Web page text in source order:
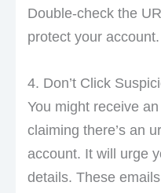
Double-check the
protect your account.
4. Don’t Click
You might receive
claiming there’s an
account. It will urge
details. These